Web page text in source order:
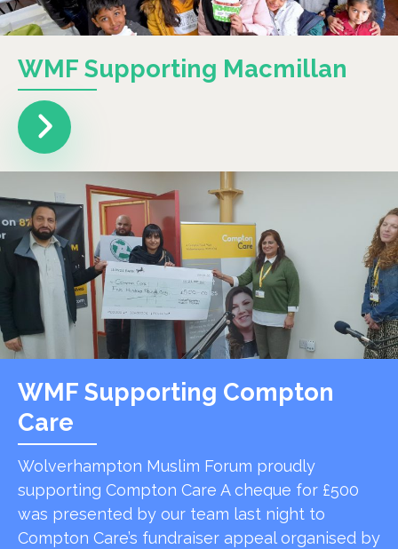
WMF Supporting Macmillan
WMF Supporting Compton
Care
Wolverhampton Muslim Forum proudly
supporting Compton Care A cheque for £500
was presented by our team last night to
Compton Care’s fundraiser appeal organised by